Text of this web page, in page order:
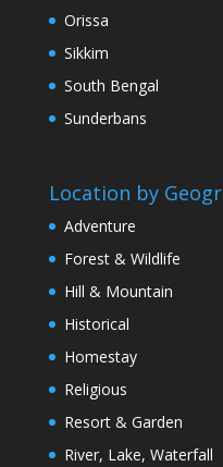
Orissa
Sikkim
South Bengal
Sunderbans
Location by
Adventure
Forest & Wildlife
Hill & Mountain
Historical
Homestay
Religious
Resort & Garden
River, Lake, Waterfall